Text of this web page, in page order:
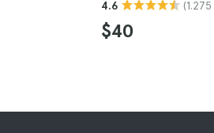
4.6
$40